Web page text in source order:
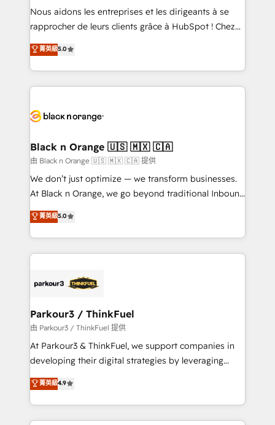
B2B sectors such as manufacturing, SaaS and
business services. We prepare a customized
impact of your digital transformation, including a
detailed financial rationale with a focus on ROI and
embark on a transformational journey that sets your
business up for long-term success. Unlock your
business. If not now, when?
Nous aidons les entreprises et les dirigeants à se
rapprocher de leurs clients grâce à HubSpot ! Chez
DIGITALISIM, nous avons l'intime conviction que la
réussite des entreprises passe par l’innovation web,
le marketing digital, et la relation client ! C'est
pourquoi, nos experts sont à la fois capables de
référencement, votre stratégie digitale et le pilotage
projet HubSpot avec DIGITALISIM : 🧽 Nettoyage,
migration et intégration des bases de données. 🚀
Développement des interfaces avec vos logiciels
métiers ⚙️ Configuration de la plateforme HubSpot
Book Process & Guidelines utilisateurs 🎓
Formations des utilisateurs
菁英級5.0
Black n Orange 🇺🇸 🇲🇽 🇨🇦
由 Black n Orange 🇺🇸 🇲🇽 🇨🇦 提供
We don’t just optimize — we transform businesses.
At Black n Orange, we go beyond traditional Inbound
Marketing with our exclusive methodologies:
BOOMS and BOOST. Together, they form a powerful
combination that has driven success for over 800
businesses worldwide. As Elite HubSpot Partners, we
strategies that integrate data-driven marketing,
companies scale faster and smarter. 🔹 BOOMS:
Demand generation for all your buyers With BOOMS,
you invest in 100% of your buyers, accelerating your
growth and positioning yourself as an undisputed
transformation process A methodology designed to
implement HubSpot effectively and optimize your
菁英級5.0
Parkour3 / ThinkFuel
由 Parkour3 / ThinkFuel 提供
At Parkour3 & ThinkFuel, we support companies in
developing their digital strategies by leveraging
technologies and automating their marketing and
sales processes to generate growth. Our offer spans
from Strategy to Operations. We specialize in CRM
onboarding and implementation, web design, sales
菁英級4.9